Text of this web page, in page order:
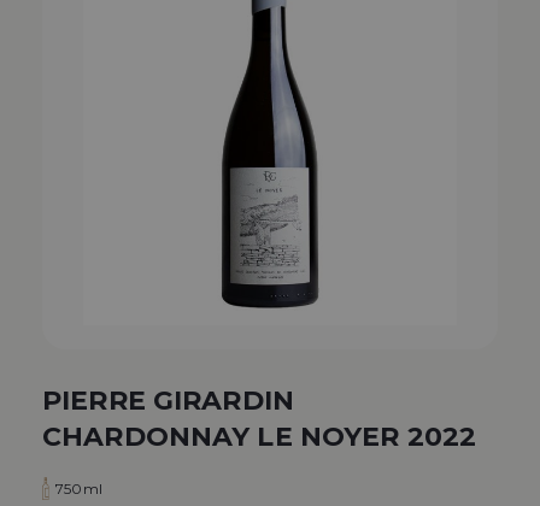
PIERRE GIRARDIN
CHARDONNAY LE NOYER 2022
750ml